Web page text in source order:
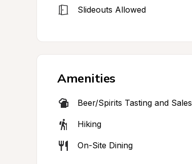
Slideouts Allowed
Amenities
Beer/Spirits Tasting and Sales
Hiking
On-Site Dining